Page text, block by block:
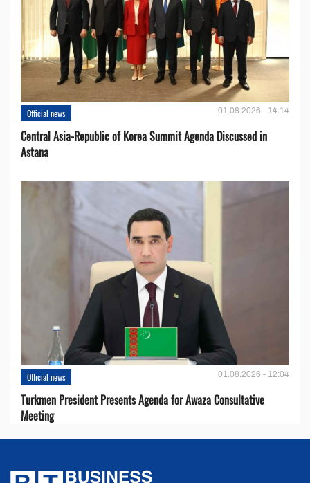
Official news 01.08.2026 - 14:14
Central Asia-Republic of Korea Summit Agenda Discussed in
Astana
Official news 01.08.2026 - 12:04
Turkmen President Presents Agenda for Awaza Consultative
Meeting